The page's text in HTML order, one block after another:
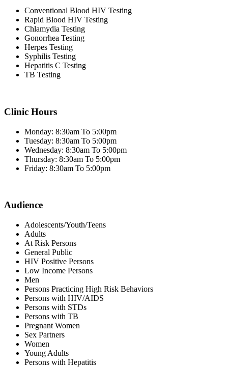
Conventional Blood HIV Testing
Rapid Blood HIV Testing
Chlamydia Testing
Gonorrhea Testing
Herpes Testing
Syphilis Testing
Hepatitis C Testing
TB Testing
Clinic Hours
Monday: 8:30am To 5:00pm
Tuesday: 8:30am To 5:00pm
Wednesday: 8:30am To 5:00pm
Thursday: 8:30am To 5:00pm
Friday: 8:30am To 5:00pm
Audience
Adolescents/Youth/Teens
Adults
At Risk Persons
General Public
HIV Positive Persons
Low Income Persons
Men
Persons Practicing High Risk Behaviors
Persons with HIV/AIDS
Persons with STDs
Persons with TB
Pregnant Women
Sex Partners
Women
Young Adults
Persons with Hepatitis